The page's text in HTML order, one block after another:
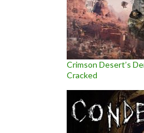
Crimson Desert’s
Cracked